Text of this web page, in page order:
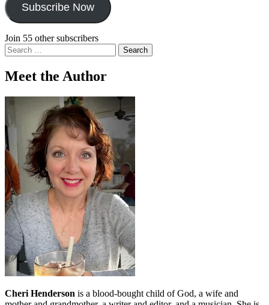
Subscribe Now
Join 55 other subscribers
Search
for:
Meet the Author
Cheri Henderson is a blood-bought child of God, a wife and